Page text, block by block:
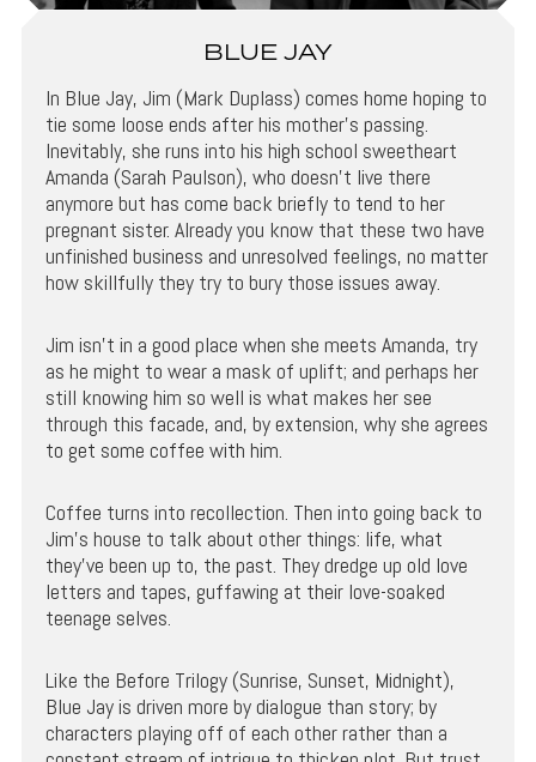
BLUE JAY
In Blue Jay, Jim (Mark Duplass) comes home hoping to
tie some loose ends after his mother’s passing.
Inevitably, she runs into his high school sweetheart
Amanda (Sarah Paulson), who doesn’t live there
anymore but has come back briefly to tend to her
pregnant sister. Already you know that these two have
unfinished business and unresolved feelings, no matter
how skillfully they try to bury those issues away.
Jim isn’t in a good place when she meets Amanda, try
as he might to wear a mask of uplift; and perhaps her
still knowing him so well is what makes her see
through this facade, and, by extension, why she agrees
to get some coffee with him.
Coffee turns into recollection. Then into going back to
Jim’s house to talk about other things: life, what
they’ve been up to, the past. They dredge up old love
letters and tapes, guffawing at their love-soaked
teenage selves.
Like the Before Trilogy (Sunrise, Sunset, Midnight),
Blue Jay is driven more by dialogue than story; by
characters playing off of each other rather than a